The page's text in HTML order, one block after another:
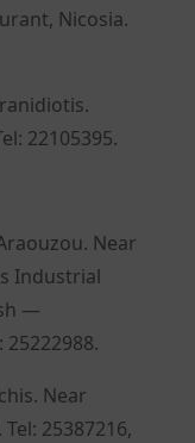
Nicosia.
22105395.
Near
Industrial
—
Near
25387216,